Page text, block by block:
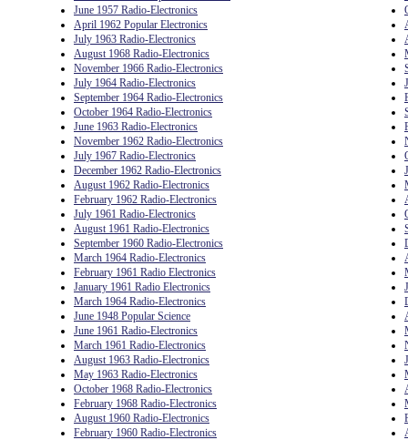
June 1957 Radio-Electronics
April 1962 Popular Electronics
July 1963 Radio-Electronics
August 1968 Radio-Electronics
November 1966 Radio-Electronics
July 1964 Radio-Electronics
September 1964 Radio-Electronics
October 1964 Radio-Electronics
June 1963 Radio-Electronics
November 1962 Radio-Electronics
July 1967 Radio-Electronics
December 1962 Radio-Electronics
August 1962 Radio-Electronics
February 1962 Radio-Electronics
July 1961 Radio-Electronics
August 1961 Radio-Electronics
September 1960 Radio-Electronics
March 1964 Radio-Electronics
February 1961 Radio Electronics
January 1961 Radio Electronics
March 1964 Radio-Electronics
June 1948 Popular Science
June 1961 Radio-Electronics
March 1961 Radio-Electronics
August 1963 Radio-Electronics
May 1963 Radio-Electronics
October 1968 Radio-Electronics
February 1968 Radio-Electronics
August 1960 Radio-Electronics
February 1960 Radio-Electronics